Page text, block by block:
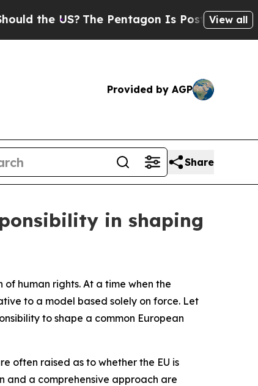
US? The Pentagon Is Posting Cryptic
View all
Provided by AGP
Share
in shaping
human rights. At a time when the
to a model based solely on force. Let
to shape a common European
often raised as to whether the EU is
and a comprehensive approach are